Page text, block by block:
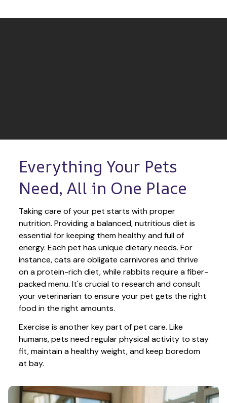
Everything Your Pets
Need, All in One Place
Taking care of your pet starts with proper
nutrition. Providing a balanced, nutritious diet is
essential for keeping them healthy and full of
energy. Each pet has unique dietary needs. For
instance, cats are obligate carnivores and thrive
on a protein-rich diet, while rabbits require a fiber-
packed menu. It's crucial to research and consult
your veterinarian to ensure your pet gets the right
food in the right amounts.
Exercise is another key part of pet care. Like
humans, pets need regular physical activity to stay
fit, maintain a healthy weight, and keep boredom
at bay.